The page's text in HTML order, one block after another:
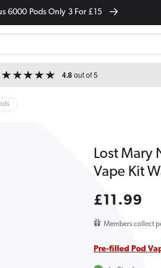
6000 Pods Only 3 For £15
4.8out of 5
Lost Mary
Vape Kit
Regular
£11.99
Members collect
Pre-filled Pod